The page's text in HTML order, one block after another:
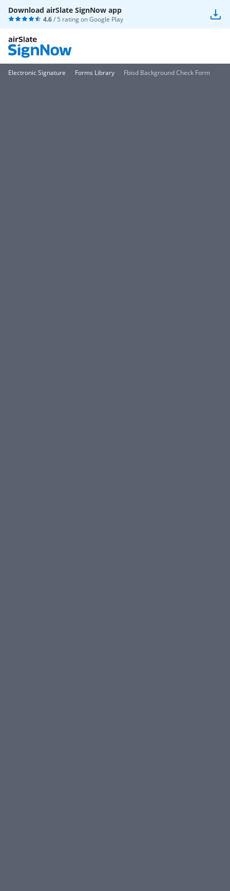
Download airSlate SignNow app
4.6/ 5 rating onGoogle Play
Electronic Signature Forms Library Fbisd Background Check Form